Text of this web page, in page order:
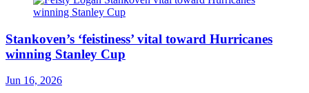
Stankoven’s ‘feistiness’ vital toward Hurricanes
winning Stanley Cup
Jun 16, 2026